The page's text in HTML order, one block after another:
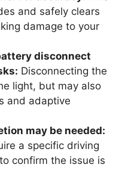
and safely clears
damage to your
disconnect
Disconnecting the
light, but may also
and adaptive
may be needed:
a specific driving
confirm the issue is